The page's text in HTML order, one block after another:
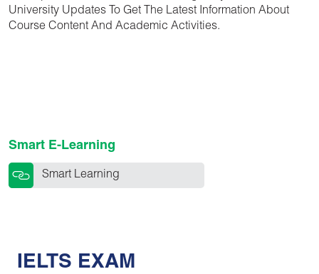
University Updates To Get The Latest Information About
Course Content And Academic Activities.
Smart E-Learning
Smart Learning
IELTS EXAM